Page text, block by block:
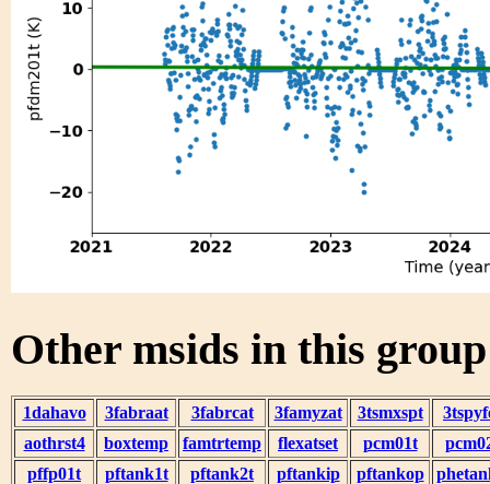
Other msids in this
1dahavo 3fabraat 3fabrcat 3famyzat 3tsmxspt
aothrst4
boxtemp famtrtemp flexatset pcm01t
pffp01t
pftank1t pftank2t pftankip pftankop